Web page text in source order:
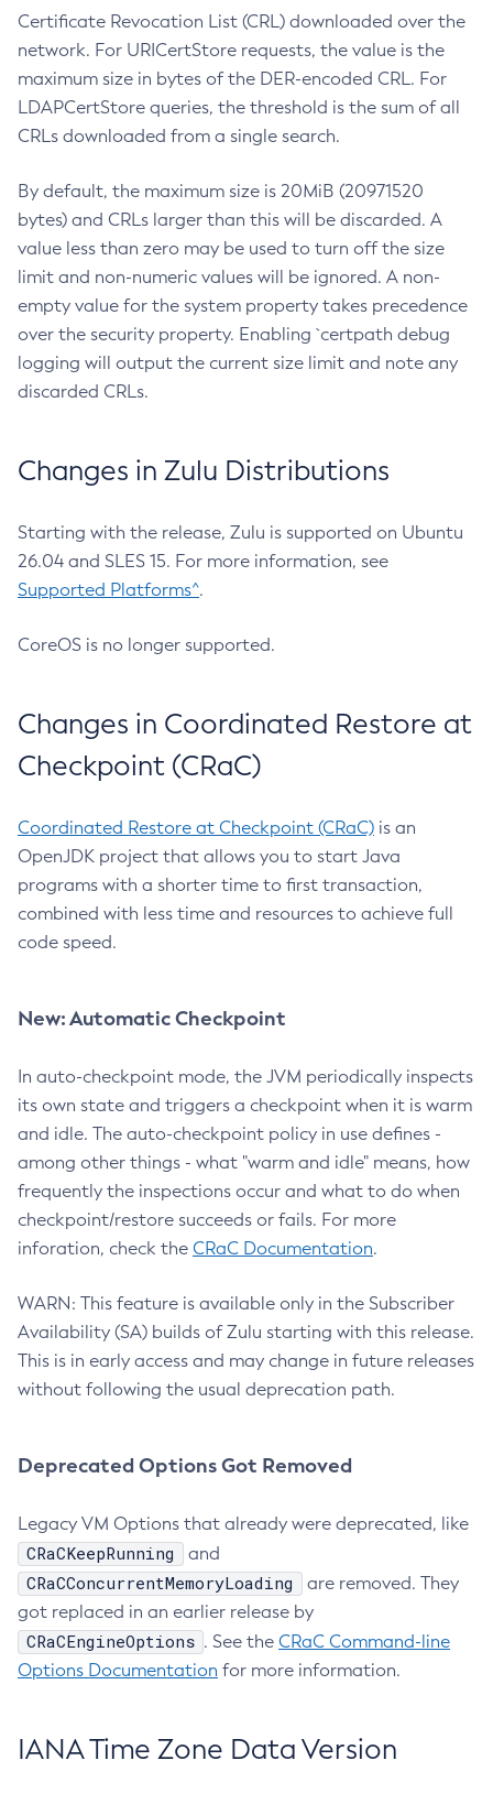
Certificate Revocation List (CRL) downloaded over the
network. For URICertStore requests, the value is the
maximum size in bytes of the DER-encoded CRL. For
LDAPCertStore queries, the threshold is the sum of all
CRLs downloaded from a single search.
By default, the maximum size is 20MiB (20971520
bytes) and CRLs larger than this will be discarded. A
value less than zero may be used to turn off the size
limit and non-numeric values will be ignored. A non-
empty value for the system property takes precedence
over the security property. Enabling `certpath debug
logging will output the current size limit and note any
discarded CRLs.
Changes in Zulu Distributions
Starting with the release, Zulu is supported on Ubuntu
26.04 and SLES 15. For more information, see
Supported Platforms^.
CoreOS is no longer supported.
Changes in Coordinated Restore at
Checkpoint (CRaC)
Coordinated Restore at Checkpoint (CRaC) is an
OpenJDK project that allows you to start Java
programs with a shorter time to first transaction,
combined with less time and resources to achieve full
code speed.
New: Automatic Checkpoint
In auto-checkpoint mode, the JVM periodically inspects
its own state and triggers a checkpoint when it is warm
and idle. The auto-checkpoint policy in use defines -
among other things - what "warm and idle" means, how
frequently the inspections occur and what to do when
checkpoint/restore succeeds or fails. For more
inforation, check the CRaC Documentation.
WARN: This feature is available only in the Subscriber
Availability (SA) builds of Zulu starting with this release.
This is in early access and may change in future releases
without following the usual deprecation path.
Deprecated Options Got Removed
Legacy VM Options that already were deprecated, like
CRaCKeepRunning and
CRaCConcurrentMemoryLoading
are removed. They
got replaced in an earlier release by
CRaCEngineOptions . See the CRaC Command-line
Options Documentation for more information.
IANA Time Zone Data Version